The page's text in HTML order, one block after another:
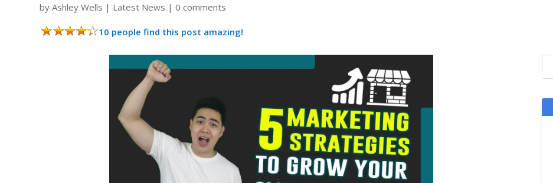
byAshley Wells | Latest News |0 comments
10 people find this post amazing!